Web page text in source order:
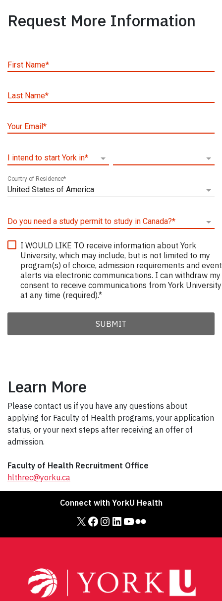
Learn More
Please contact us if you have any questions about
applying for Faculty of Health programs, your application
status, or your next steps after receiving an offer of
admission.
Faculty of Health Recruitment Office
hlthrec@yorku.ca
Connect with YorkU Health
X Facebook Instagram LinkedIn YouTube Flickr